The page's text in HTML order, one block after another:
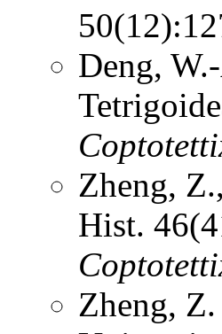
Deng,
Zheng,
Hist.
Zheng,